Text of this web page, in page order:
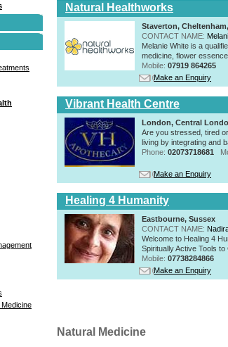
Natural Healthworks
Staverton,
CONTACT NAME:
Melanie White is a
medicine, flower
Mobile: 07919 864265
Make an Enquiry
Vibrant Health Centre
London, Central
Are you stressed, tired
living by integrating and
Phone: 02073718681
Make an Enquiry
Healing 4 Humanity
Eastbourne, Sussex
CONTACT NAME:
Welcome to Healing 4
Spiritually Active Tools to
Mobile: 07738284866
Make an Enquiry
Natural Medicine